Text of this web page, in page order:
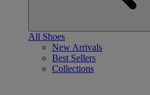
All Shoes
New Arrivals
Best Sellers
Collections